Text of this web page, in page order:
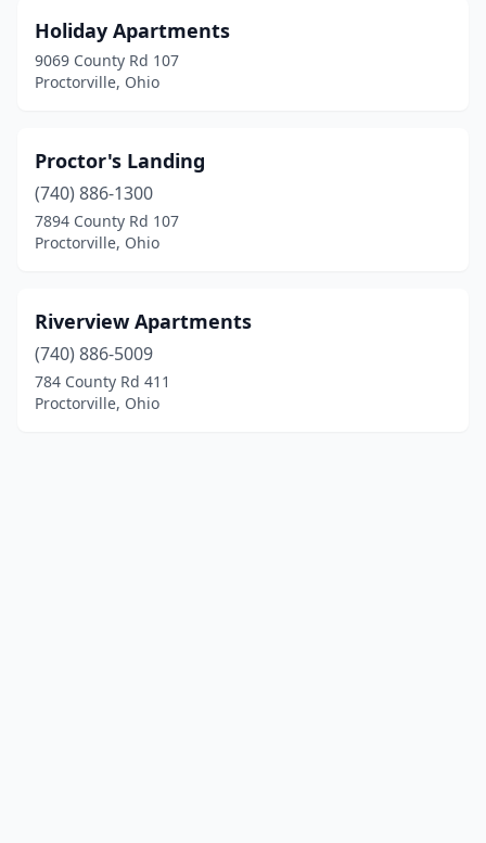
Holiday Apartments
9069 County Rd 107
Proctorville, Ohio
Proctor's Landing
(740) 886-1300
7894 County Rd 107
Proctorville, Ohio
Riverview Apartments
(740) 886-5009
784 County Rd 411
Proctorville, Ohio